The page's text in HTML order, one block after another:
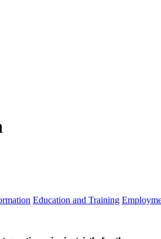
Education and Training